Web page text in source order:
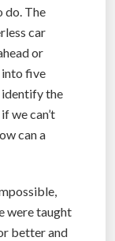
do. The
car
or
into five
the
we can’t
can a
were taught
better and